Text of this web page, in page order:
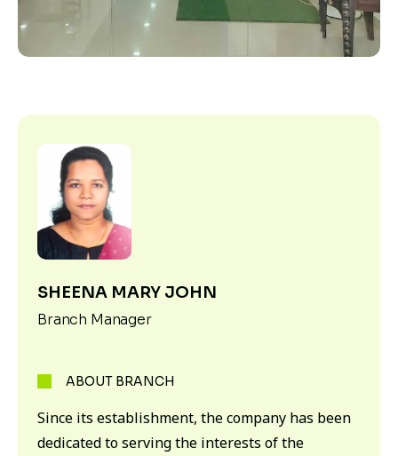
SHEENA MARY JOHN
Branch Manager
ABOUT BRANCH
Since its establishment, the company has been
dedicated to serving the interests of the